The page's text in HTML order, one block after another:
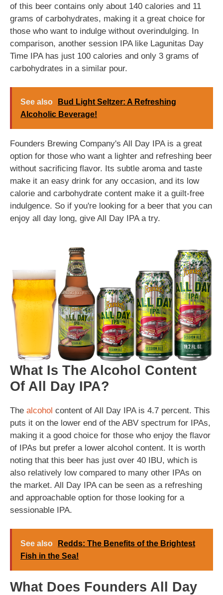
of this beer contains only about 140 calories and 11
grams of carbohydrates, making it a great choice for
those who want to indulge without overindulging. In
comparison, another session IPA like Lagunitas Day
Time IPA has just 100 calories and only 3 grams of
carbohydrates in a similar pour.
See also
Bud Light Seltzer: A Refreshing
Alcoholic Beverage!
Founders Brewing Company's All Day IPA is a great
option for those who want a lighter and refreshing beer
without sacrificing flavor. Its subtle aroma and taste
make it an easy drink for any occasion, and its low
calorie and carbohydrate content make it a guilt-free
indulgence. So if you're looking for a beer that you can
enjoy all day long, give All Day IPA a try.
What Is The Alcohol Content
Of All Day IPA?
The alcohol content of All Day IPA is 4.7 percent. This
puts it on the lower end of the ABV spectrum for IPAs,
making it a good choice for those who enjoy the flavor
of IPAs but prefer a lower alcohol content. It is worth
noting that this beer has just over 40 IBU, which is
also relatively low compared to many other IPAs on
the market. All Day IPA can be seen as a refreshing
and approachable option for those looking for a
sessionable IPA.
See also
Redds: The Benefits of the Brightest
Fish in the Sea!
What Does Founders All Day